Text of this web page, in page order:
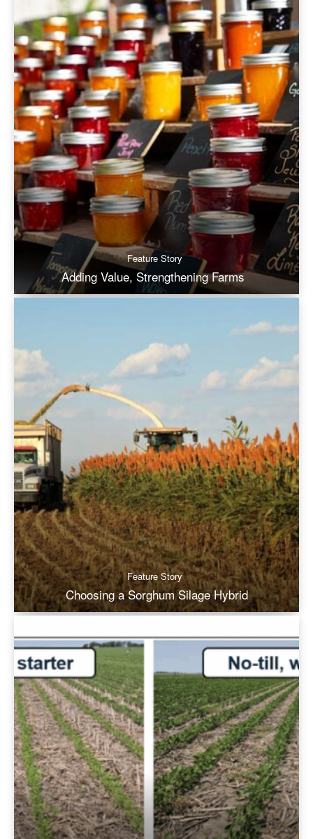
Feature Story
Adding Value, Strengthening Farms
Feature Story
Choosing a Sorghum Silage Hybrid